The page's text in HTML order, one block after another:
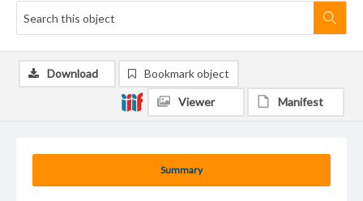
Summary
Download Bookmark object
Viewer Manifest